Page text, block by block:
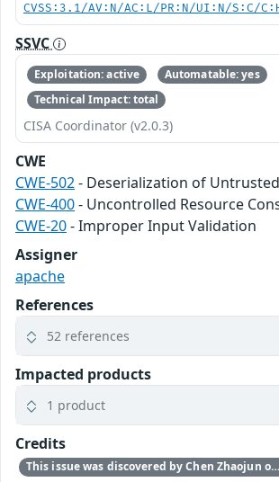
CVSS:3.1/AV:N/AC:L/PR:N/UI:N/S:C/
SSVC
Exploitation: active
Automatable: yes
Technical Impact: total
CISA Coordinator (v2.0.3)
CWE
CWE-502- Deserialization of
CWE-400- Uncontrolled Resource
CWE-20- Improper Input Validation
Assigner
apache
References
52 references
Impacted products
1 product
Credits
This issue was discovered by Chen Zhaojun of Alibaba Cloud Security Team.